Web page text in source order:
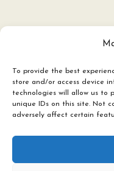
To provide the best
store and/or access device
technologies will allow us to
unique IDs on this site. Not
adversely affect certain
Ceramics
Featured Artists